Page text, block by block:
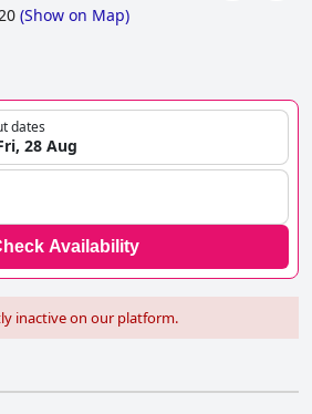
(Show on Map)
dates
28 Aug
Availability
inactive on our platform.